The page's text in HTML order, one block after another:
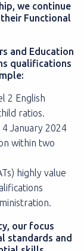
we continue
Functional
and Education
qualifications
2 English
ratios.
January 2024
within two
highly value
our focus
standards and